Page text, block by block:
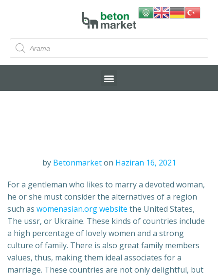
by Betonmarket on Haziran 16, 2021
For a gentleman who likes to marry a devoted woman,
he or she must consider the alternatives of a region
such as womenasian.org website the United States,
The ussr, or Ukraine. These kinds of countries include
a high percentage of lovely women and a strong
culture of family. There is also great family members
values, thus, making them ideal associates for a
marriage. These countries are not only delightful, but